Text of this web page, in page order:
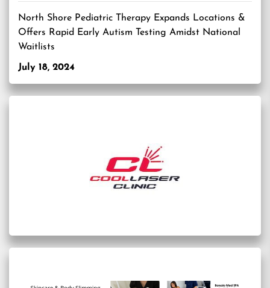
North Shore Pediatric Therapy Expands Locations &
Offers Rapid Early Autism Testing Amidst National
Waitlists
July 18, 2024